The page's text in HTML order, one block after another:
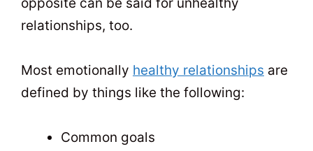
relationships, too.
Most emotionally healthy relationships are
defined by things like the following:
Common goals